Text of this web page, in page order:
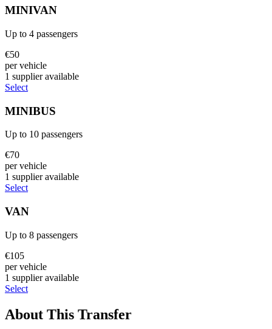
MINIVAN
Up to 4 passengers
€50
per vehicle
1 supplieravailable
Select
MINIBUS
Up to 10 passengers
€70
per vehicle
1 supplieravailable
Select
VAN
Up to 8 passengers
€105
per vehicle
1 supplieravailable
Select
About This Transfer